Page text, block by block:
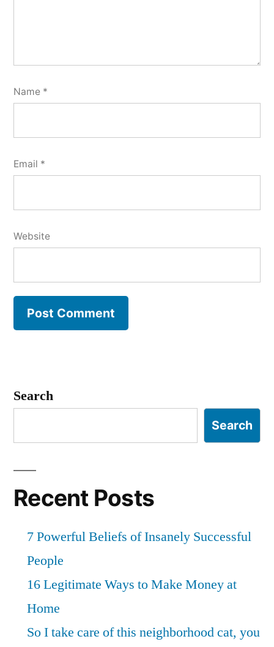
Name *
Email *
Website
Search
Search
Recent Posts
7 Powerful Beliefs of Insanely Successful
People
16 Legitimate Ways to Make Money at
Home
So I take care of this neighborhood cat, you